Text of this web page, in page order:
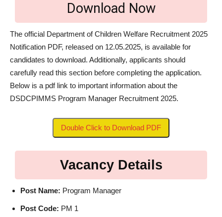
Download Now
The official Department of Children Welfare Recruitment 2025
Notification PDF, released on 12.05.2025, is available for
candidates to download. Additionally, applicants should
carefully read this section before completing the application.
Below is a pdf link to important information about the
DSDCPIMMS Program Manager Recruitment 2025.
Double Click to Download PDF
Vacancy Details
Post Name: Program Manager
Post Code: PM 1